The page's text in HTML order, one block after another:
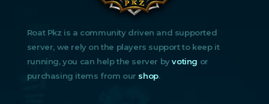
Roat Pkz is a community driven and supported
server, we rely on the players support to keep it
running, you can help the server byvoting or
purchasing items from our shop.